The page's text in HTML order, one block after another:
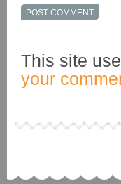
This site
your